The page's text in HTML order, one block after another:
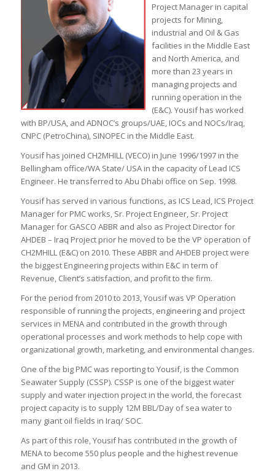
Project Manager in capital
projects for Mining,
industrial and Oil & Gas
facilities in the Middle East
and North America, and
more than 23 years in
managing projects and
running operation in the
(E&C). Yousif has worked
with BP/USA, and ADNOC’s groups/UAE, IOCs and NOCs/Iraq,
CNPC (PetroChina), SINOPEC in the Middle East.
Yousif has joined CH2MHILL (VECO) in June 1996/1997 in the
Bellingham office/WA State/ USA in the capacity of Lead ICS
Engineer. He transferred to Abu Dhabi office on Sep. 1998.
Yousif has served in various functions, as ICS Lead, ICS Project
Manager for PMC works, Sr. Project Engineer, Sr. Project
Manager for GASCO ABBR and also as Project Director for
AHDEB – Iraq Project prior he moved to be the VP operation of
CH2MHILL (E&C) on 2010. These ABBR and AHDEB project were
the biggest Engineering projects within E&C in term of
Revenue, Client’s satisfaction, and profit to the firm.
For the period from 2010 to 2013, Yousif was VP Operation
responsible of running the projects, engineering and project
services in MENA and contributed in the growth through
operational processes and work methods to help cope with
organizational growth, marketing, and environmental changes.
One of the big PMC was reporting to Yousif, is the Common
Seawater Supply (CSSP). CSSP is one of the biggest water
supply and water injection project in the world, the forecast
project capacity is to supply 12M BBL/Day of sea water to
many giant oil fields in Iraq/ SOC.
As part of this role, Yousif has contributed in the growth of
MENA to become 550 plus people and the highest revenue
and GM in 2013.